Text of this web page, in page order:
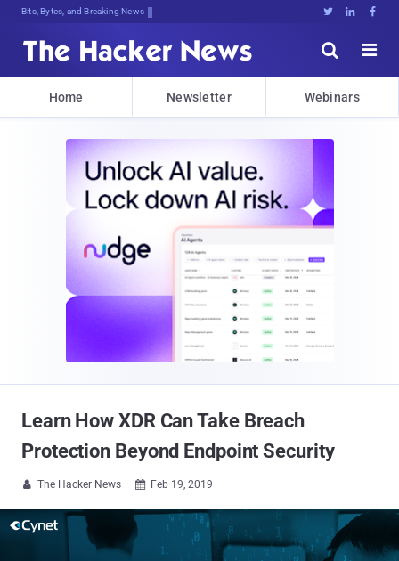
Bits, Bytes, and Breaking News   


Home Newsletter Webinars
Learn How XDR Can Take Breach
Protection Beyond Endpoint Security
 The Hacker News  Feb 19, 2019